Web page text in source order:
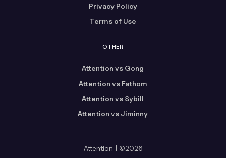
Privacy Policy
Terms of Use
OTHER
Attention vs Gong
Attention vs Fathom
Attention vs Sybill
Attention vs Jiminny
Attention | ©2026